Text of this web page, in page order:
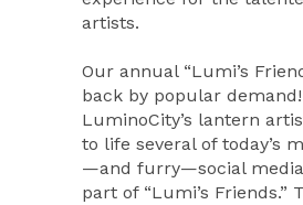
artists.
Our annual “Lumi’s
back by popular demand!
LuminoCity’s lantern
to life several of today’s
—and furry—social
part of “Lumi’s Friends.”